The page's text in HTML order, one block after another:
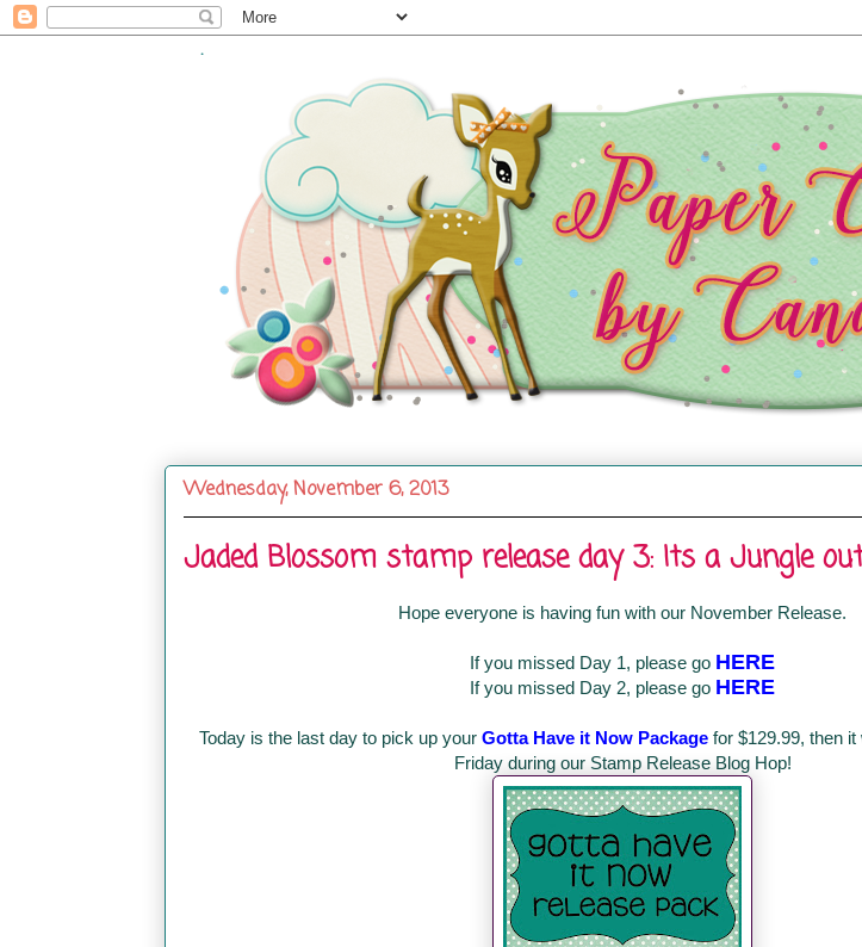
.
Wednesday, November 6, 2013
Jaded Blossom stamp release day 3: Its a Jungle
Hope everyone is having fun with our November Release.
If you missed Day 1, please go HERE
If you missed Day 2, please go HERE
Today is the last day to pick up your Gotta Have it Now Package for $129.99, then
Friday during our Stamp Release Blog Hop!